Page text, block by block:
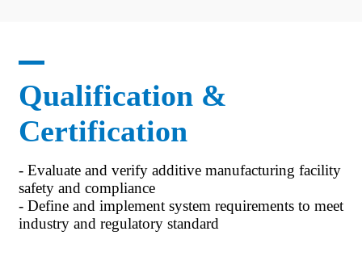
Qualification &
Certification
- Evaluate and verify additive manufacturing facility
safety and compliance
- Define and implement system requirements to meet
industry and regulatory standard